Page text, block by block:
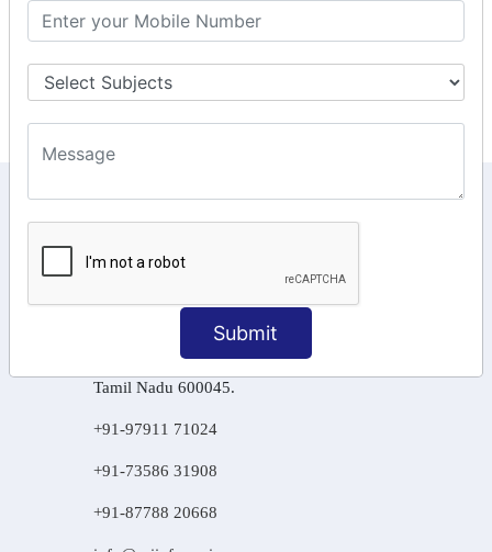
Submit
Refunds.
Final Returns.
KEEP IN TOUCH WITH US
Raahat Plaza, Vadapalani, Chennai, Tamil
106/6 2nd floor, Ayyasamy St,
West, Tambaram, Chennai,
Tamil Nadu 600045.
+91-97911 71024
+91-73586 31908
+91-87788 20668